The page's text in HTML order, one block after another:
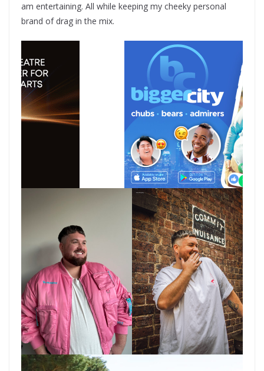
am entertaining. All while keeping my cheeky personal
brand of drag in the mix.